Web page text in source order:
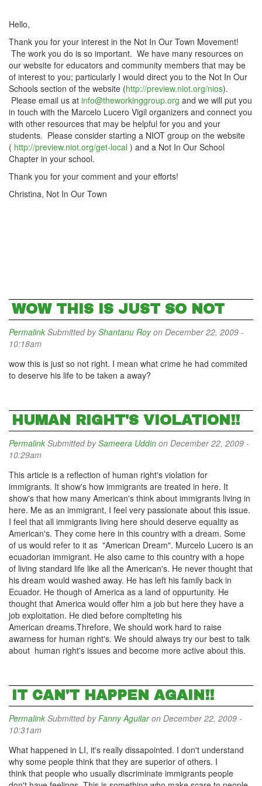
Hello,
Thank you for your interest in the Not In Our Town Movement!
The work you do is so important. We have many resources on
our website for educators and community members that may be
of interest to you; particularly I would direct you to the Not In Our
Schools section of the website (http://preview.niot.org/nios).
Please email us at info@theworkinggroup.org and we will put you
in touch with the Marcelo Lucero Vigil organizers and connect you
with other resources that may be helpful for you and your
students. Please consider starting a NIOT group on the website
( http://preview.niot.org/get-local ) and a Not In Our School
Chapter in your school.
Thank you for your comment and your efforts!
Christina, Not In Our Town
WOW THIS IS JUST SO NOT
Permalink Submitted byShantanu Royon December 22, 2009 -
10:18am
wow this is just so not right. I mean what crime he had commited
to deserve his life to be taken a away?
HUMAN RIGHT'S VIOLATION!!
Permalink Submitted bySameera Uddin on December 22, 2009 -
10:29am
This article is a reflection of human right's violation for
immigrants. It show's how immigrants are treated in here. It
show's that how many American's think about immigrants living in
here. Me as an immigrant, I feel very passionate about this issue.
I feel that all immigrants living here should deserve equality as
American's. They come here in this country with a dream. Some
of us would refer to it as "American Dream". Murcelo Lucero is an
ecuadorian immigrant. He also came to this country with a hope
of living standard life like all the American's. He never thought that
his dream would washed away. He has left his family back in
Ecuador. He though of America as a land of oppurtunity. He
thought that America would offer him a job but here they have a
job exploitation. He died before complteting his
American dreams.Threfore, We should work hard to raise
awarness for human right's. We should always try our best to talk
about human right's issues and become more active about this.
IT CAN'T HAPPEN AGAIN!!
Permalink Submitted byFanny Aguilaron December 22, 2009 -
10:31am
What happened in LI, it's really dissapointed. I don't understand
why some people think that they are superior of others. I
think that people who usually discriminate immigrants people